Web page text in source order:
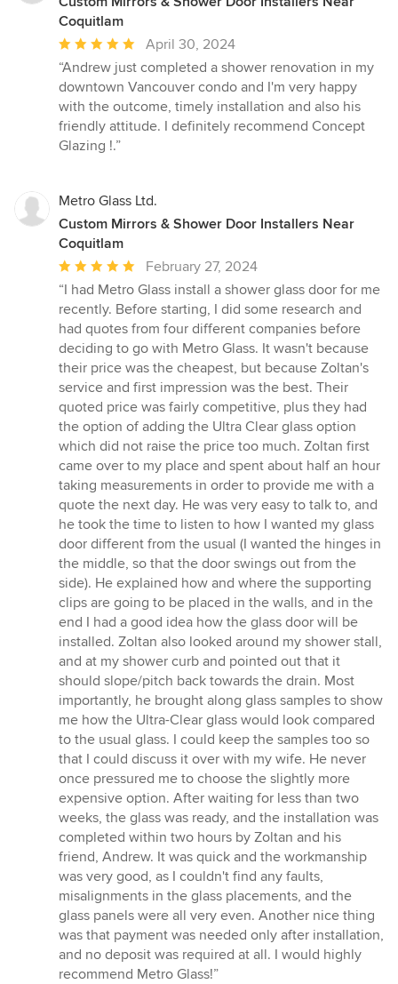
Coquitlam
Average
rating:
5
out
of
5
April 30, 2024
“Andrew just completed a shower renovation in my
downtown Vancouver condo and I'm very happy
with the outcome, timely installation and also his
friendly attitude. I definitely recommend Concept
Glazing !.”
Metro Glass Ltd.
Custom Mirrors & Shower Door Installers Near
Coquitlam
Average
rating:
5
out
of
5
stars
February 27, 2024
“I had Metro Glass install a shower glass door for me
recently. Before starting, I did some research and
had quotes from four different companies before
deciding to go with Metro Glass. It wasn't because
their price was the cheapest, but because Zoltan's
service and first impression was the best. Their
quoted price was fairly competitive, plus they had
the option of adding the Ultra Clear glass option
which did not raise the price too much. Zoltan first
came over to my place and spent about half an hour
taking measurements in order to provide me with a
quote the next day. He was very easy to talk to, and
he took the time to listen to how I wanted my glass
door different from the usual (I wanted the hinges in
the middle, so that the door swings out from the
side). He explained how and where the supporting
clips are going to be placed in the walls, and in the
end I had a good idea how the glass door will be
installed. Zoltan also looked around my shower stall,
and at my shower curb and pointed out that it
should slope/pitch back towards the drain. Most
importantly, he brought along glass samples to show
me how the Ultra-Clear glass would look compared
to the usual glass. I could keep the samples too so
that I could discuss it over with my wife. He never
once pressured me to choose the slightly more
expensive option. After waiting for less than two
weeks, the glass was ready, and the installation was
completed within two hours by Zoltan and his
friend, Andrew. It was quick and the workmanship
was very good, as I couldn't find any faults,
misalignments in the glass placements, and the
glass panels were all very even. Another nice thing
was that payment was needed only after installation,
and no deposit was required at all. I would highly
recommend Metro Glass!”